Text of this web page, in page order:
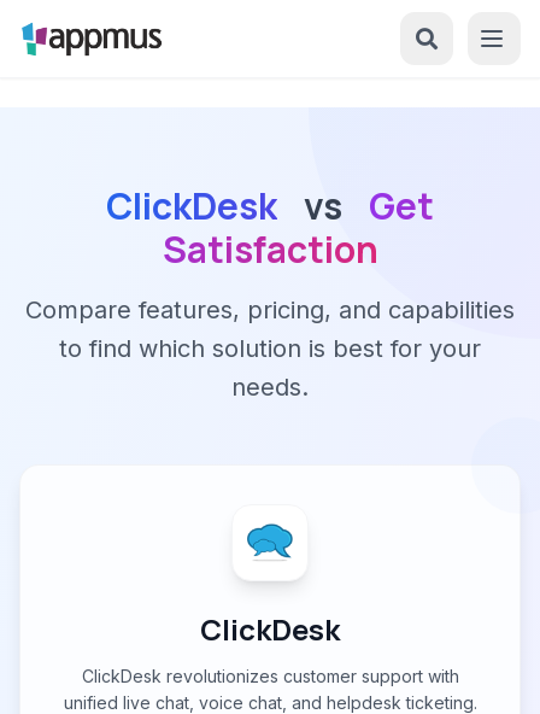
ClickDesk vs Get
Satisfaction
Compare features, pricing, and capabilities
to find which solution is best for your
needs.
ClickDesk
ClickDesk revolutionizes customer support with
unified live chat, voice chat, and helpdesk ticketing.